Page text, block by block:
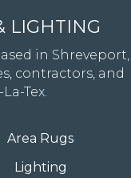
LIGHTING
in Shreveport,
contractors, and
Tex.
Area Rugs
Lighting